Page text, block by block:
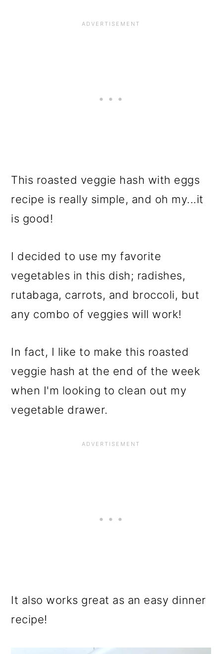
This roasted veggie hash with eggs
recipe is really simple, and oh my...it
is good!
I decided to use my favorite
vegetables in this dish; radishes,
rutabaga, carrots, and broccoli, but
any combo of veggies will work!
In fact, I like to make this roasted
veggie hash at the end of the week
when I'm looking to clean out my
vegetable drawer.
It also works great as an easy dinner
recipe!